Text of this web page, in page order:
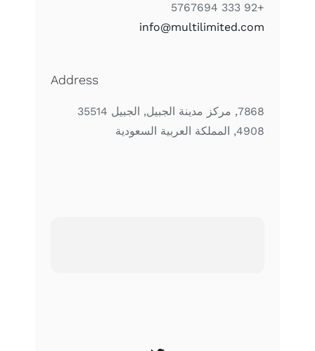
+92 333 5767694
info@multilimited.com
Address
7868, مركز مدينة الجبيل, الجبيل 35514
4908, المملكة العربية السعودية